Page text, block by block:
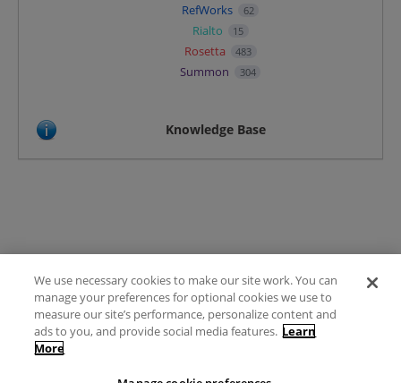
RefWorks 62
Rialto 15
Rosetta 483
Summon 304
Knowledge Base
Terms of Use
FAQ
Ideas Posting Guidelines
We use necessary cookies to make our site work. You can
manage your preferences for optional cookies we use to
measure our site’s performance, personalize content and
ads to you, and provide social media features. Learn
More